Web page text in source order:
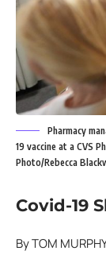
Pharmacy
19 vaccine at a CVS
Photo/Rebecca
Covid-19
By TOM